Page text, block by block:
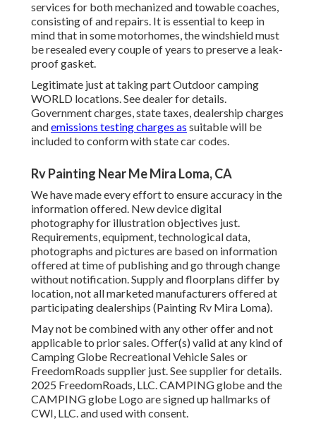
services for both mechanized and towable coaches,
consisting of and repairs. It is essential to keep in
mind that in some motorhomes, the windshield must
be resealed every couple of years to preserve a leak-
proof gasket.
Legitimate just at taking part Outdoor camping
WORLD locations. See dealer for details.
Government charges, state taxes, dealership charges
andemissions testing charges as suitable will be
included to conform with state car codes.
Rv Painting Near Me Mira Loma, CA
We have made every effort to ensure accuracy in the
information offered. New device digital
photography for illustration objectives just.
Requirements, equipment, technological data,
photographs and pictures are based on information
offered at time of publishing and go through change
without notification. Supply and floorplans differ by
location, not all marketed manufacturers offered at
participating dealerships (Painting Rv Mira Loma).
May not be combined with any other offer and not
applicable to prior sales. Offer(s) valid at any kind of
Camping Globe Recreational Vehicle Sales or
FreedomRoads supplier just. See supplier for details.
2025 FreedomRoads, LLC. CAMPING globe and the
CAMPING globe Logo are signed up hallmarks of
CWI, LLC. and used with consent.